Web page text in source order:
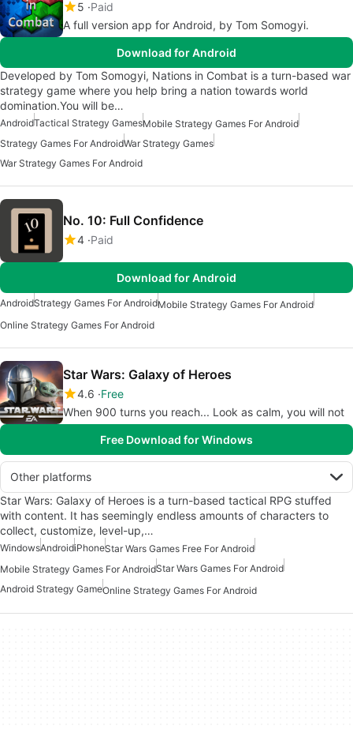
5 Paid
A full version app for Android, by Tom Somogyi.
Download for Android
Developed by Tom Somogyi, Nations in Combat is a turn-based war
strategy game where you help bring a nation towards world
domination.You will be…
AndroidTactical Strategy GamesMobile Strategy Games For Android
Strategy Games For AndroidWar Strategy Games
War Strategy Games For Android
No. 10: Full Confidence
4 Paid
Download for Android
AndroidStrategy Games For AndroidMobile Strategy Games For Android
Online Strategy Games For Android
Star Wars: Galaxy of Heroes
4.6 Free
When 900 turns you reach... Look as calm, you will not
Free Download for Windows
Other platforms
Star Wars: Galaxy of Heroes is a turn-based tactical RPG stuffed
with content. It has seemingly endless amounts of characters to
collect, customize, level-up,…
WindowsAndroidiPhoneStar Wars Games Free For Android
Mobile Strategy Games For AndroidStar Wars Games For Android
Android Strategy GameOnline Strategy Games For Android